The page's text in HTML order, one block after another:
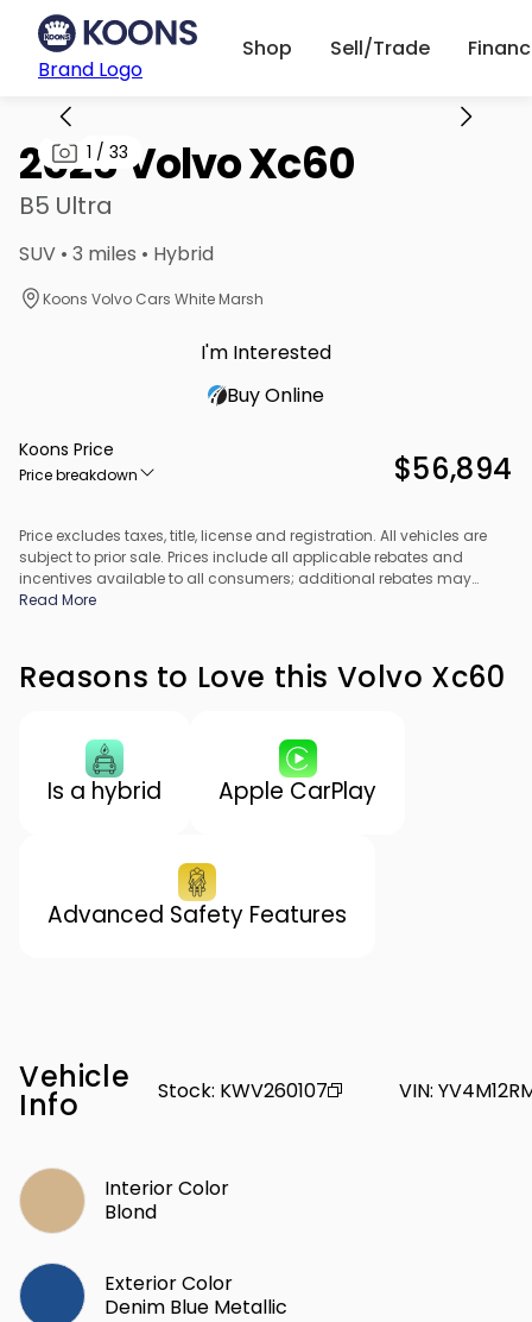
Brand Logo
Shop Sell/Trade
1 / 33
2026 Volvo Xc60
B5 Ultra
SUV • 3 miles • Hybrid
Koons Volvo Cars White Marsh
I'm Interested
Buy Online
Koons Price
Price breakdown $56,894
Price excludes taxes, title, license and registration. All vehicles are
subject to prior sale. Prices include all applicable rebates and
incentives available to all consumers; additional rebates may
apply. Prices may not be compatible with special financing offers.
Read More
Reasons to Love this Volvo Xc60
Is a hybrid Apple CarPlay
Advanced Safety Features
Vehicle
Info Stock: KWV260107 VIN:
Interior Color
Blond
Exterior Color
Denim Blue Metallic